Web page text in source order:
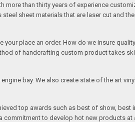
than thirty years of experience
sheet materials that are laser cut and
place an order. How do we insure
of handcrafting custom product takes
bay. We also create state of the art
top awards such as best of show,
to develop hot new products